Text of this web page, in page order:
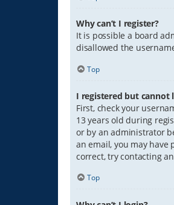
Why can’t I register?
It is possible a board
disallowed the
Top
I registered but cannot
First, check your
13 years old during
or by an administrator
an email, you may
correct, try contacting
Top